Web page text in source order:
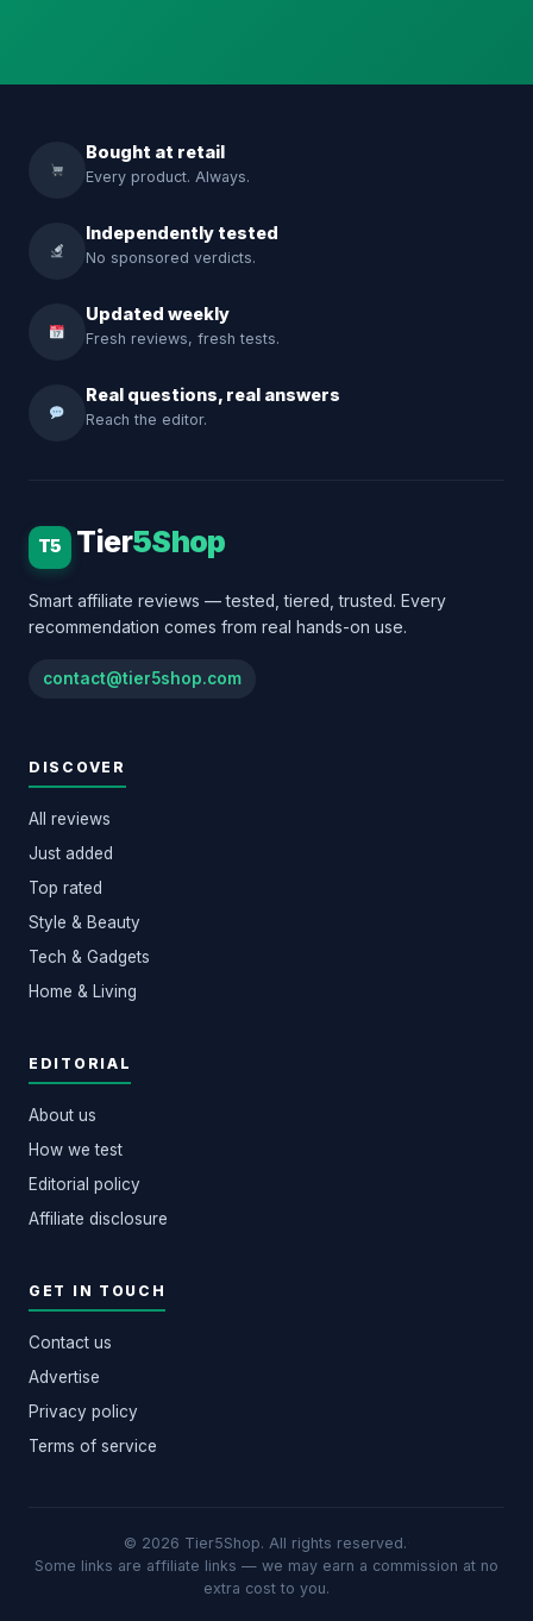
Bought at retail
Every product. Always.
Independently tested
No sponsored verdicts.
Updated weekly
Fresh reviews, fresh tests.
Real questions, real answers
Reach the editor.
T5 Tier5Shop
Smart affiliate reviews — tested, tiered, trusted. Every
recommendation comes from real hands-on use.
contact@tier5shop.com
DISCOVER
All reviews
Just added
Top rated
Style & Beauty
Tech & Gadgets
Home & Living
EDITORIAL
About us
How we test
Editorial policy
Affiliate disclosure
GET IN TOUCH
Contact us
Advertise
Privacy policy
Terms of service
© 2026 Tier5Shop. All rights reserved.
Some links are affiliate links — we may earn a commission at no
extra cost to you.